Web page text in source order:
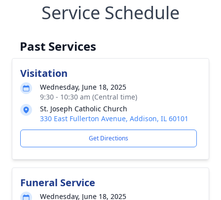
Service Schedule
Past Services
Visitation
Wednesday, June 18, 2025
9:30 - 10:30 am (Central time)
St. Joseph Catholic Church
330 East Fullerton Avenue, Addison, IL 60101
Get Directions
Funeral Service
Wednesday, June 18, 2025